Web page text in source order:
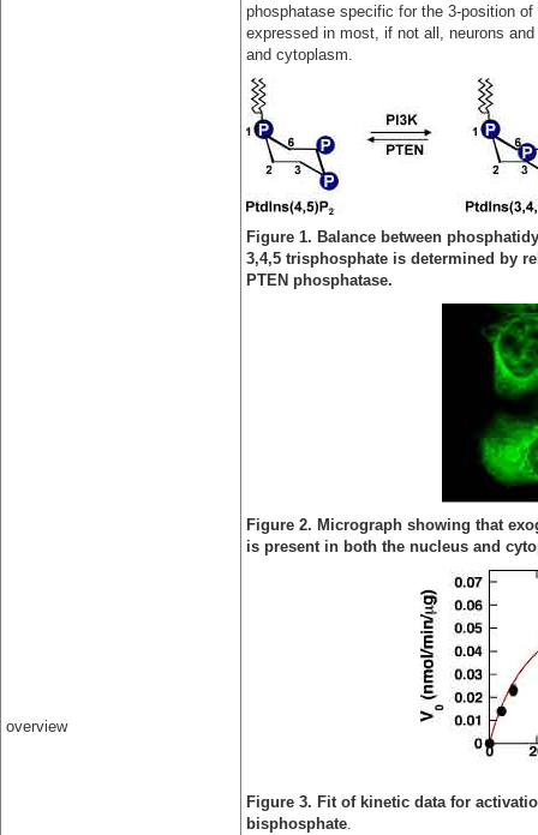
overview
phosphatase specific for the 3-position
expressed in most, if not all, neurons
and cytoplasm.
Figure 1. Balance between
3,4,5 trisphosphate is determined by
PTEN phosphatase.
Figure 2. Micrograph showing that
is present in both the nucleus and
Figure 3. Fit of kinetic data for
bisphosphate.